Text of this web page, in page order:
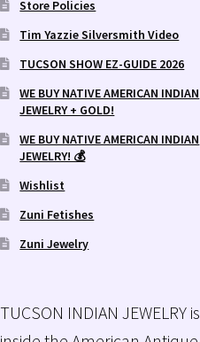
Store Policies
Tim Yazzie Silversmith Video
TUCSON SHOW EZ-GUIDE 2026
WE BUY NATIVE AMERICAN INDIAN
JEWELRY + GOLD!
WE BUY NATIVE AMERICAN INDIAN
JEWELRY! 💰
Wishlist
Zuni Fetishes
Zuni Jewelry
TUCSON INDIAN JEWELRY is